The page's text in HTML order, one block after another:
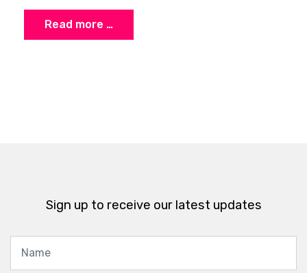
Read more …
Sign up to receive our latest updates